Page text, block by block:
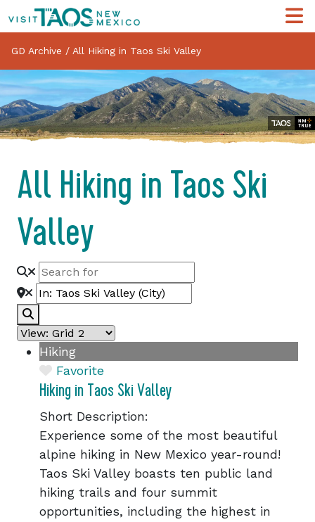
GD Archive / All Hiking in Taos Ski Valley
All Hiking in Taos Ski
Valley
Hiking
Favorite
Hiking in Taos Ski Valley
Short Description:
Experience some of the most beautiful
alpine hiking in New Mexico year-round!
Taos Ski Valley boasts ten public land
hiking trails and four summit
opportunities, including the highest in